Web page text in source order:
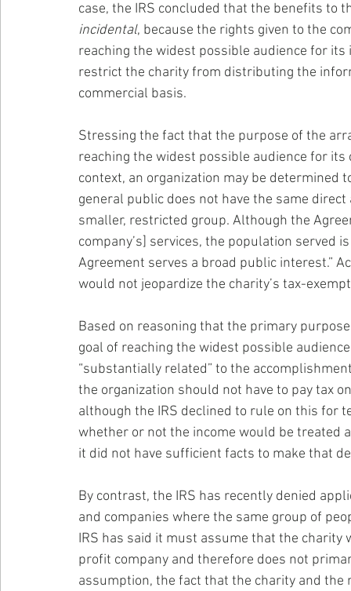
case, the IRS concluded that the benefits to
incidental, because the rights given to the
reaching the widest possible audience for
restrict the charity from distributing the
commercial basis.
Stressing the fact that the purpose of the
reaching the widest possible audience for
context, an organization may be
general public does not have the same
smaller, restricted group. Although the
company’s] services, the population served
Agreement serves a broad public interest.”
would not jeopardize the charity’s tax-
Based on reasoning that the primary
goal of reaching the widest possible
“substantially related” to the
the organization should not have to pay tax
although the IRS declined to rule on this for
whether or not the income would be treated
it did not have sufficient facts to make that
By contrast, the IRS has recently denied
and companies where the same group of
IRS has said it must assume that the
profit company and therefore does not
assumption, the fact that the charity and